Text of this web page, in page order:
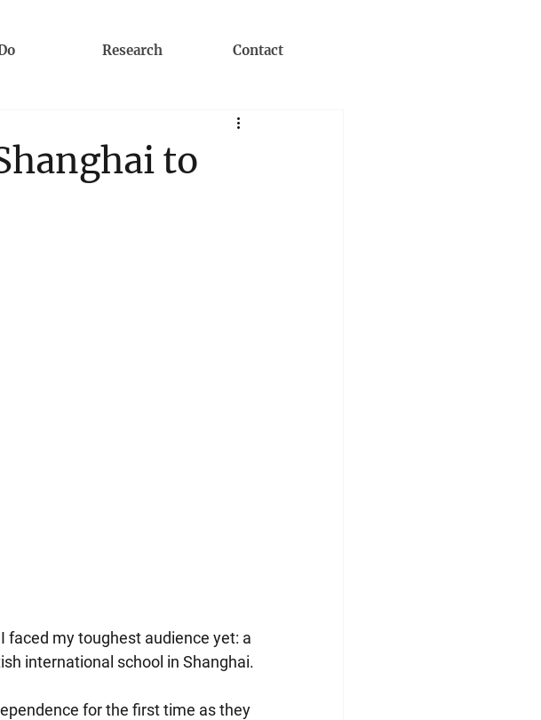
Research Contact
to
faced my toughest audience yet: a
international school in Shanghai.
for the first time as they